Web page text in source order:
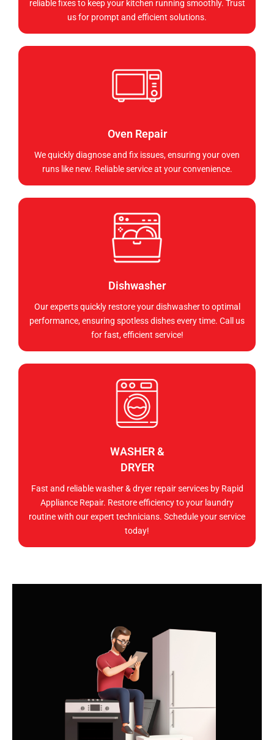
reliable fixes to keep your kitchen running smoothly. Trust
us for prompt and efficient solutions.
Oven Repair
We quickly diagnose and fix issues, ensuring your oven
runs like new. Reliable service at your convenience.
Dishwasher
Our experts quickly restore your dishwasher to optimal
performance, ensuring spotless dishes every time. Call us
for fast, efficient service!
WASHER &
DRYER
Fast and reliable washer & dryer repair services by Rapid
Appliance Repair. Restore efficiency to your laundry
routine with our expert technicians. Schedule your service
today!